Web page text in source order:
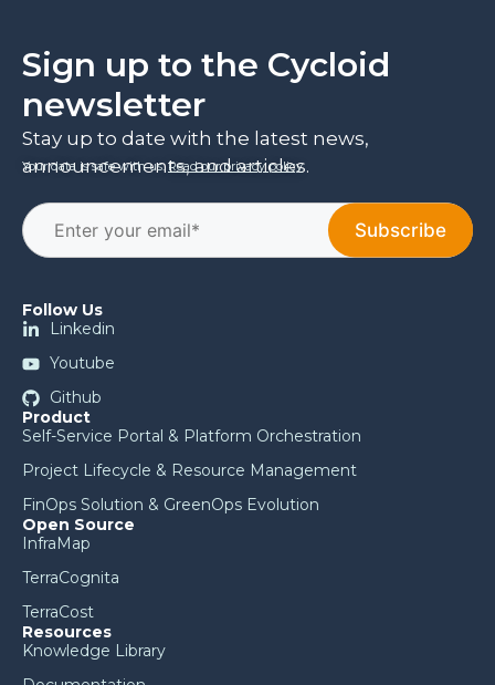
Sign up to the Cycloid
newsletter
Stay up to date with the latest news,
announcements, and articles.
Your data is safe with us.Read our privacy policy.
Follow Us
Linkedin
Youtube
Github
Product
Self-Service Portal & Platform Orchestration
Project Lifecycle & Resource Management
FinOps Solution & GreenOps Evolution
Open Source
InfraMap
TerraCognita
TerraCost
Resources
Knowledge Library